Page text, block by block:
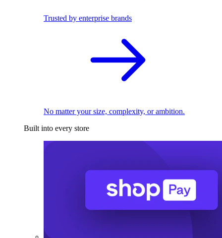
Trusted by enterprise brands
No matter your size, complexity, or ambition.
Built into every store